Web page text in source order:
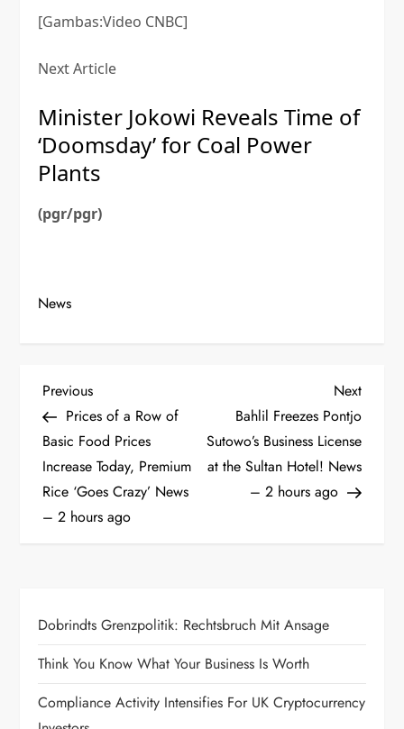
[Gambas:Video CNBC]
Next Article
Minister Jokowi Reveals Time of
‘Doomsday’ for Coal Power
Plants
(pgr/pgr)
News
P
o
s
t
v
i
g
Previous
Post
Previous
Prices of a Row of
Basic Food Prices
Increase Today, Premium
Rice ‘Goes Crazy’ News
– 2 hours ago
Next
Post
Next
Bahlil Freezes Pontjo
Sutowo’s Business License
at the Sultan Hotel! News
– 2 hours ago
Dobrindts Grenzpolitik: Rechtsbruch Mit Ansage
Think You Know What Your Business Is Worth
Compliance Activity Intensifies For UK Cryptocurrency